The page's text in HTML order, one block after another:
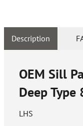
Description
OEM Sill
Deep
LHS